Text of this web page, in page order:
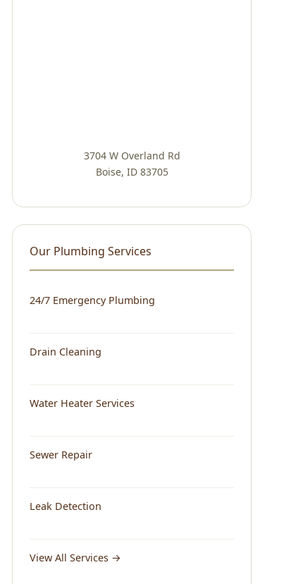
3704 W Overland Rd
Boise, ID 83705
Our Plumbing Services
24/7 Emergency Plumbing
Drain Cleaning
Water Heater Services
Sewer Repair
Leak Detection
View All Services →